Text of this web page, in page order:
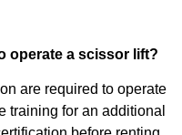
operate a scissor lift?
are required to operate
training for an additional